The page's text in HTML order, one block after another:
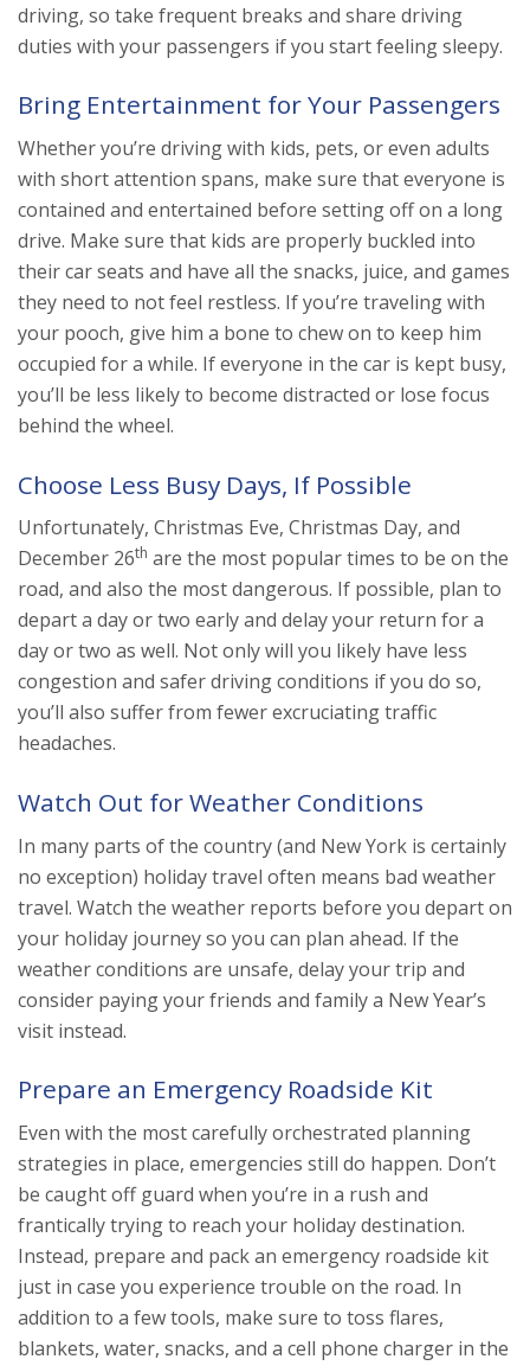
driving, so take frequent breaks and share driving
duties with your passengers if you start feeling sleepy.
Bring Entertainment for Your Passengers
Whether you’re driving with kids, pets, or even adults
with short attention spans, make sure that everyone is
contained and entertained before setting off on a long
drive. Make sure that kids are properly buckled into
their car seats and have all the snacks, juice, and games
they need to not feel restless. If you’re traveling with
your pooch, give him a bone to chew on to keep him
occupied for a while. If everyone in the car is kept busy,
you’ll be less likely to become distracted or lose focus
behind the wheel.
Choose Less Busy Days, If Possible
Unfortunately, Christmas Eve, Christmas Day, and
December 26th are the most popular times to be on the
road, and also the most dangerous. If possible, plan to
depart a day or two early and delay your return for a
day or two as well. Not only will you likely have less
congestion and safer driving conditions if you do so,
you’ll also suffer from fewer excruciating traffic
headaches.
Watch Out for Weather Conditions
In many parts of the country (and New York is certainly
no exception) holiday travel often means bad weather
travel. Watch the weather reports before you depart on
your holiday journey so you can plan ahead. If the
weather conditions are unsafe, delay your trip and
consider paying your friends and family a New Year’s
visit instead.
Prepare an Emergency Roadside Kit
Even with the most carefully orchestrated planning
strategies in place, emergencies still do happen. Don’t
be caught off guard when you’re in a rush and
frantically trying to reach your holiday destination.
Instead, prepare and pack an emergency roadside kit
just in case you experience trouble on the road. In
addition to a few tools, make sure to toss flares,
blankets, water, snacks, and a cell phone charger in the